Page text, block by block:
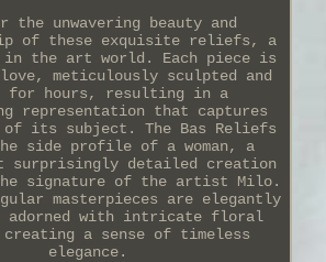
the unwavering beauty and
of these exquisite reliefs, a
the art world. Each piece is
meticulously sculpted and
for hours, resulting in a
representation that captures
of its subject. The Bas Reliefs
side profile of a woman, a
surprisingly detailed creation
signature of the artist Milo.
masterpieces are elegantly
adorned with intricate floral
creating a sense of timeless
elegance.